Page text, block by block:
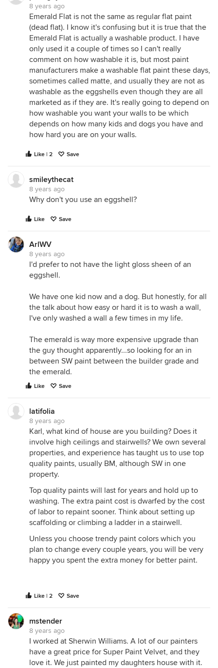
8 years ago
Emerald Flat is not the same as regular flat paint
(dead flat). I know it's confusing but it is true that the
Emerald Flat is actually a washable product. I have
only used it a couple of times so I can't really
comment on how washable it is, but most paint
manufacturers make a washable flat paint these days,
sometimes called matte, and usually they are not as
washable as the eggshells even though they are all
marketed as if they are. It's really going to depend on
how washable you want your walls to be which
depends on how many kids and dogs you have and
how hard you are on your walls.
Like | 2 Save
smileythecat
8 years ago
Why don't you use an eggshell?
Like Save
ArlWV
8 years ago
I'd prefer to not have the light gloss sheen of an
eggshell.
We have one kid now and a dog. But honestly, for all
the talk about how easy or hard it is to wash a wall,
I've only washed a wall a few times in my life.
The emerald is way more expensive upgrade than
the guy thought apparently...so looking for an in
between SW paint between the builder grade and
the emerald.
Like Save
latifolia
8 years ago
Karl, what kind of house are you building? Does it
involve high ceilings and stairwells? We own several
properties, and experience has taught us to use top
quality paints, usually BM, although SW in one
property.
Top quality paints will last for years and hold up to
washing. The extra paint cost is dwarfed by the cost
of labor to repaint sooner. Think about setting up
scaffolding or climbing a ladder in a stairwell.
Unless you choose trendy paint colors which you
plan to change every couple years, you will be very
happy you spent the extra money for better paint.
Like | 2 Save
mstender
8 years ago
I worked at Sherwin Williams. A lot of our painters
have a great price for Super Paint Velvet, and they
love it. We just painted my daughters house with it.